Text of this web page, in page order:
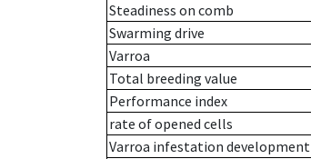
Steadiness on comb
Swarming drive
Varroa
Total breeding value
Performance index
rate of opened cells
Varroa infestation development